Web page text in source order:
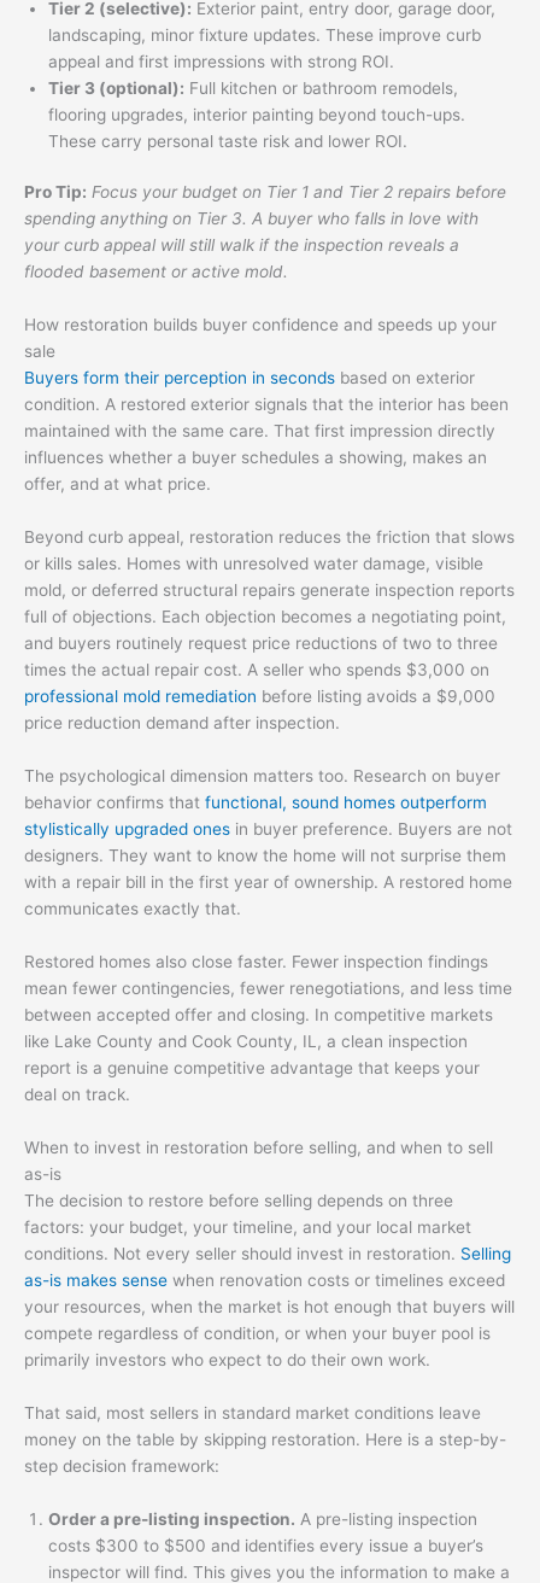
Tier 2 (selective): Exterior paint, entry door, garage door,
landscaping, minor fixture updates. These improve curb
appeal and first impressions with strong ROI.
Tier 3 (optional): Full kitchen or bathroom remodels,
flooring upgrades, interior painting beyond touch-ups.
These carry personal taste risk and lower ROI.
Pro Tip: Focus your budget on Tier 1 and Tier 2 repairs before
spending anything on Tier 3. A buyer who falls in love with
your curb appeal will still walk if the inspection reveals a
flooded basement or active mold.
How restoration builds buyer confidence and speeds up your
sale
Buyers form their perception in seconds based on exterior
condition. A restored exterior signals that the interior has been
maintained with the same care. That first impression directly
influences whether a buyer schedules a showing, makes an
offer, and at what price.
Beyond curb appeal, restoration reduces the friction that slows
or kills sales. Homes with unresolved water damage, visible
mold, or deferred structural repairs generate inspection reports
full of objections. Each objection becomes a negotiating point,
and buyers routinely request price reductions of two to three
times the actual repair cost. A seller who spends $3,000 on
professional mold remediation before listing avoids a $9,000
price reduction demand after inspection.
The psychological dimension matters too. Research on buyer
behavior confirms that functional, sound homes outperform
stylistically upgraded ones in buyer preference. Buyers are not
designers. They want to know the home will not surprise them
with a repair bill in the first year of ownership. A restored home
communicates exactly that.
Restored homes also close faster. Fewer inspection findings
mean fewer contingencies, fewer renegotiations, and less time
between accepted offer and closing. In competitive markets
like Lake County and Cook County, IL, a clean inspection
report is a genuine competitive advantage that keeps your
deal on track.
When to invest in restoration before selling, and when to sell
as-is
The decision to restore before selling depends on three
factors: your budget, your timeline, and your local market
conditions. Not every seller should invest in restoration. Selling
as-is makes sense when renovation costs or timelines exceed
your resources, when the market is hot enough that buyers will
compete regardless of condition, or when your buyer pool is
primarily investors who expect to do their own work.
That said, most sellers in standard market conditions leave
money on the table by skipping restoration. Here is a step-by-
step decision framework:
Order a pre-listing inspection. A pre-listing inspection
costs $300 to $500 and identifies every issue a buyer’s
inspector will find. This gives you the information to make a